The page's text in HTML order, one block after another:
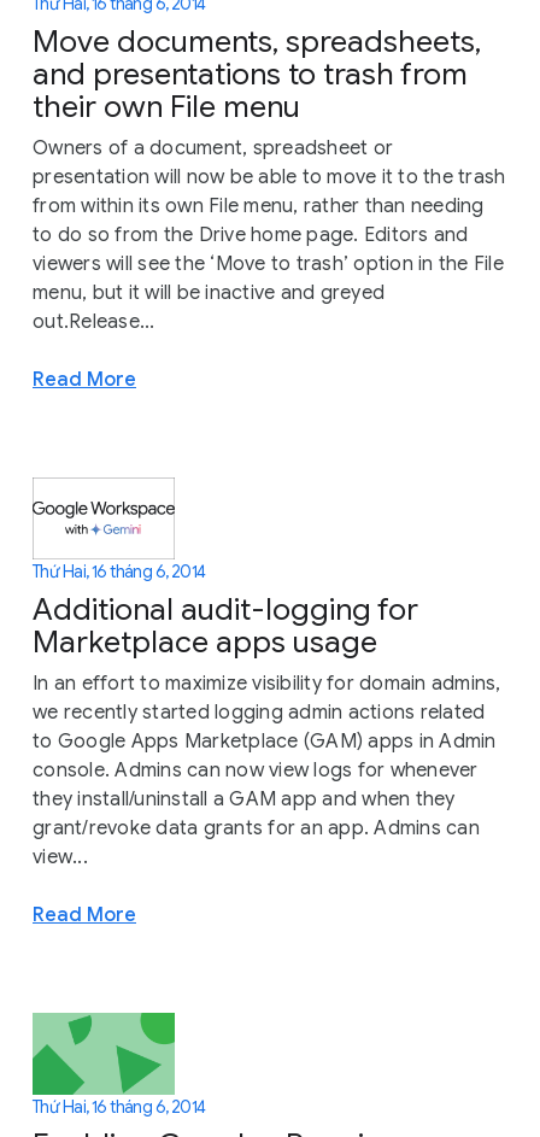
Move documents, spreadsheets,
and presentations to trash from
their own File menu
Owners of a document, spreadsheet or
presentation will now be able to move it to the trash
from within its own File menu, rather than needing
to do so from the Drive home page. Editors and
viewers will see the ‘Move to trash’ option in the File
menu, but it will be inactive and greyed
out.Release...
Read More
Thứ Hai, 16 tháng 6, 2014
Additional audit-logging for
Marketplace apps usage
In an effort to maximize visibility for domain admins,
we recently started logging admin actions related
to Google Apps Marketplace (GAM) apps in Admin
console. Admins can now view logs for whenever
they install/uninstall a GAM app and when they
grant/revoke data grants for an app. Admins can
view...
Read More
Thứ Hai, 16 tháng 6, 2014